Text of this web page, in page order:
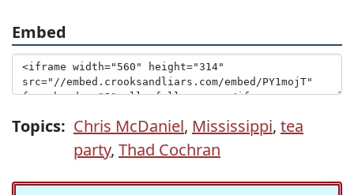
Embed
Topics: Chris McDaniel, Mississippi, tea
party, Thad Cochran